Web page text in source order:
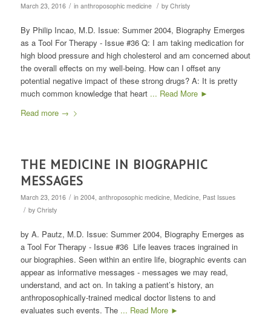
March 23, 2016 / in anthroposophic medicine / by Christy
By Philip Incao, M.D. Issue: Summer 2004, Biography Emerges
as a Tool For Therapy - Issue #36 Q: I am taking medication for
high blood pressure and high cholesterol and am concerned about
the overall effects on my well-being. How can I offset any
potential negative impact of these strong drugs? A: It is pretty
much common knowledge that heart ... Read More ►
Read more→
THE MEDICINE IN BIOGRAPHIC
MESSAGES
March 23, 2016 / in 2004, anthroposophic medicine, Medicine, Past Issues
/ by Christy
by A. Pautz, M.D. Issue: Summer 2004, Biography Emerges as
a Tool For Therapy - Issue #36 Life leaves traces ingrained in
our biographies. Seen within an entire life, biographic events can
appear as informative messages - messages we may read,
understand, and act on. In taking a patient’s history, an
anthroposophically-trained medical doctor listens to and
evaluates such events. The ... Read More ►